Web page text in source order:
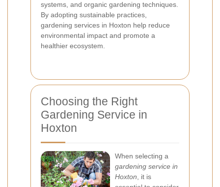
systems, and organic gardening techniques.
By adopting sustainable practices,
gardening services in Hoxton help reduce
environmental impact and promote a
healthier ecosystem.
Choosing the Right
Gardening Service in
Hoxton
When selecting a
gardening service in
Hoxton , it is